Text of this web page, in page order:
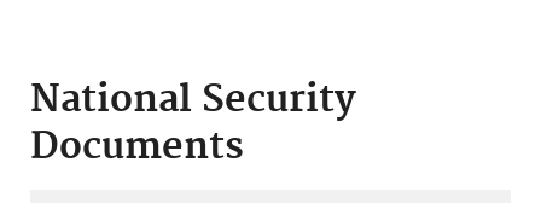
National Security
Documents